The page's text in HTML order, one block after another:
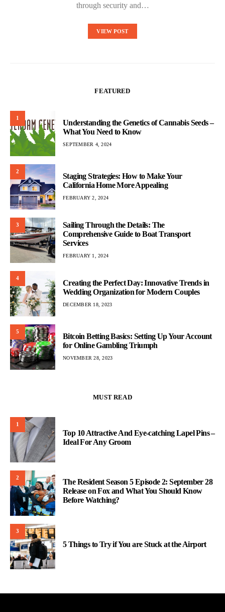
through security and…
VIEW POST
FEATURED
1
Understanding the Genetics of Cannabis Seeds –
What You Need to Know
SEPTEMBER 4, 2024
2
Staging Strategies: How to Make Your
California Home More Appealing
FEBRUARY 2, 2024
3
Sailing Through the Details: The
Comprehensive Guide to Boat Transport
Services
FEBRUARY 1, 2024
4
Creating the Perfect Day: Innovative Trends in
Wedding Organization for Modern Couples
DECEMBER 18, 2023
5
Bitcoin Betting Basics: Setting Up Your Account
for Online Gambling Triumph
NOVEMBER 28, 2023
MUST READ
1
Top 10 Attractive And Eye-catching Lapel Pins –
Ideal For Any Groom
2
The Resident Season 5 Episode 2: September 28
Release on Fox and What You Should Know
Before Watching?
3
5 Things to Try if You are Stuck at the Airport